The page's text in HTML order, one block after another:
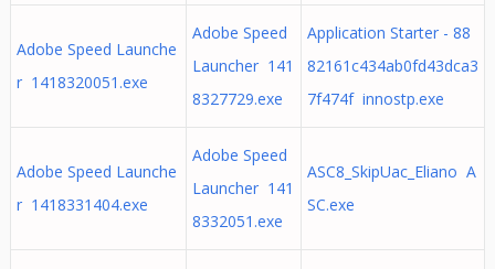
Adobe Speed Launche
r 1418320051.exe
Adobe Speed
Launcher 141
8327729.exe
Application Starter - 88
82161c434ab0fd43dca3
7f474f innostp.exe
Adobe Speed Launche
r 1418331404.exe
Adobe Speed
Launcher 141
8332051.exe
ASC8_SkipUac_Eliano A
SC.exe